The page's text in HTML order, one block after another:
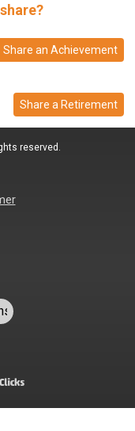
Share an Achievement
Share a Retirement
reserved.